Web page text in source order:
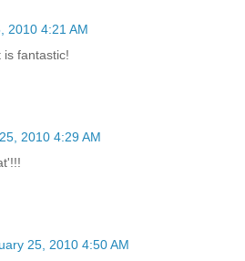
2010 4:21 AM
is fantastic!
2010 4:29 AM
25, 2010 4:50 AM